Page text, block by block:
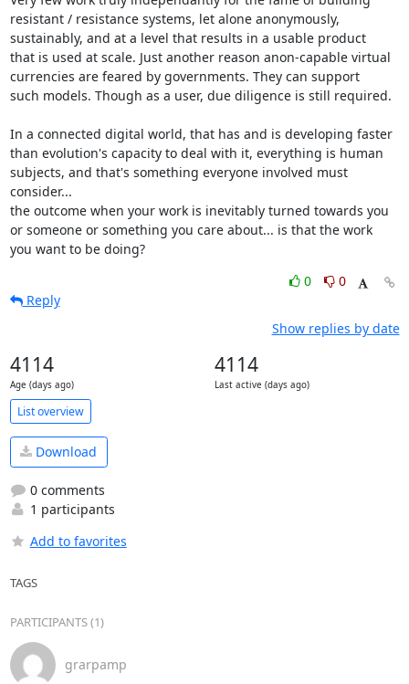
resistant / resistance systems, let alone anonymously,
sustainably, and at a level that results in a usable product
that is used at scale. Just another reason anon-capable virtual
currencies are feared by governments. They can support
such models. Though as a user, due diligence is still required.
In a connected digital world, that has and is developing faster
than evolution's capacity to deal with it, everything is human
subjects, and that's something everyone involved must
consider...
the outcome when your work is inevitably turned towards you
or someone or something you care about... is that the work
you want to be doing?
0
0
Reply
Show replies by date
4114
Age (days ago)
4114
Last active (days ago)
List overview
Download
0 comments
1 participants
Add to favorites
TAGS
PARTICIPANTS (1)
grarpamp